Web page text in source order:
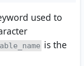
used to
is the